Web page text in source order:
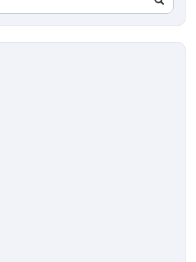
in
https://